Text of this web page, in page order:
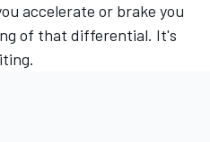
accelerate or brake you
of that differential. It's